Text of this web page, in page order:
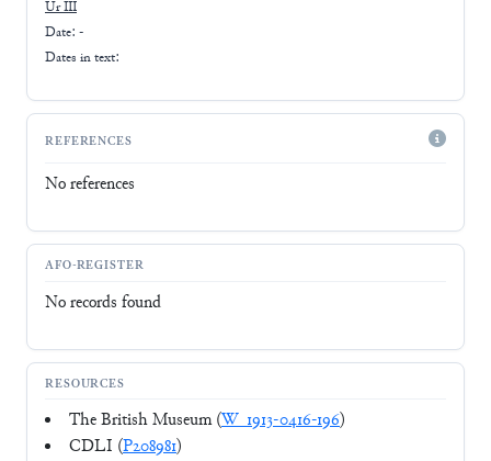
Ur III
Date: -
Dates in text:
REFERENCES
No references
AFO-REGISTER
No records found
RESOURCES
The British Museum (W_1913-0416-196)
CDLI (P208981)